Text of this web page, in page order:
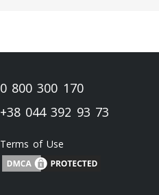
0 800 300 170
+38 044 392 93 73
Terms of Use